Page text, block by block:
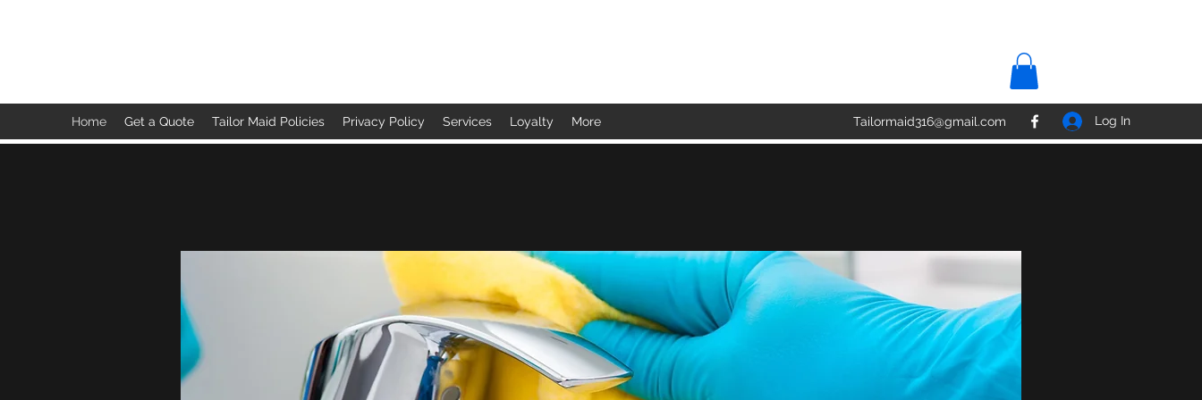
Home Get a Quote Tailor Maid Policies Privacy Policy Services Loyalty More Tailormaid316@gmail.com Log In